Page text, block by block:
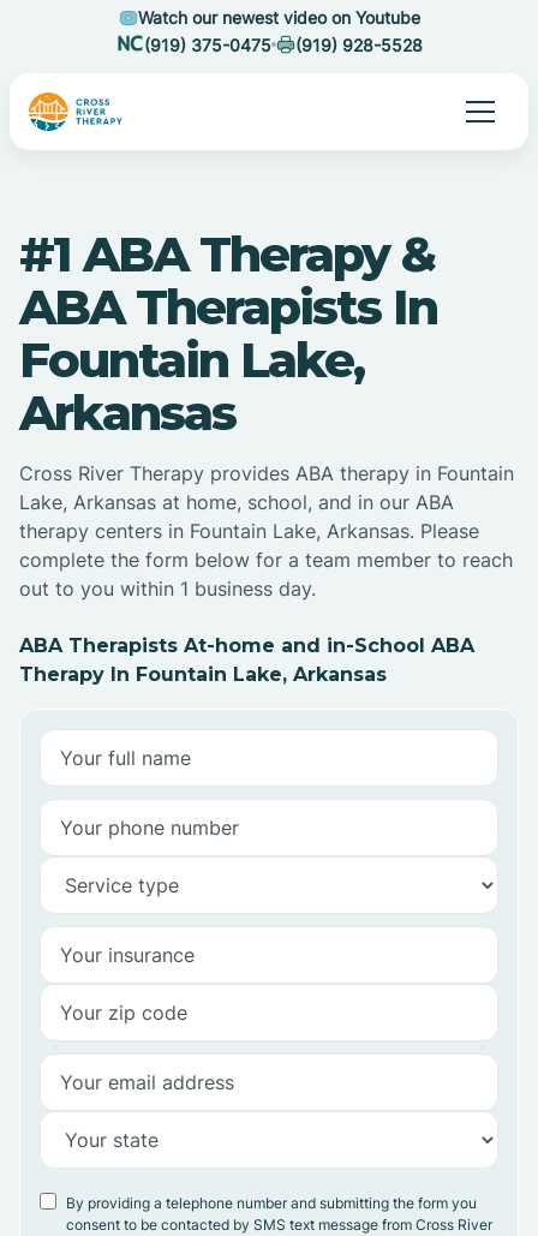
Watch our newest video on Youtube
(919) 375-0475
(919) 928-5528
#1 ABA Therapy &
ABA Therapists In
Fountain Lake,
Arkansas
Cross River Therapy provides ABA therapy in Fountain
Lake, Arkansas at home, school, and in our ABA
therapy centers in Fountain Lake, Arkansas. Please
complete the form below for a team member to reach
out to you within 1 business day.
ABA Therapists At-home and in-School ABA
Therapy In Fountain Lake, Arkansas
By providing a telephone number and submitting the form you
consent to be contacted by SMS text message from Cross River